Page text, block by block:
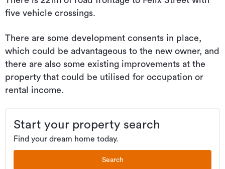
five vehicle crossings.
There are some development consents in place,
which could be advantageous to the new owner, and
there are also some existing improvements at the
property that could be utilised for occupation or
rental income.
Start your property search
Find your dream home today.
Search